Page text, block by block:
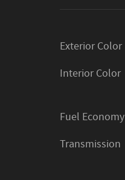
Exterior Color
Interior Color
Fuel Economy
Transmission